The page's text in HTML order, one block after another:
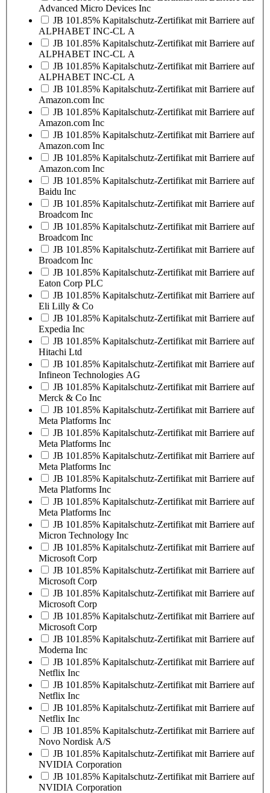
Advanced Micro Devices Inc
JB 101.85% Kapitalschutz-Zertifikat mit Barriere auf
ALPHABET INC-CL A
JB 101.85% Kapitalschutz-Zertifikat mit Barriere auf
ALPHABET INC-CL A
JB 101.85% Kapitalschutz-Zertifikat mit Barriere auf
ALPHABET INC-CL A
JB 101.85% Kapitalschutz-Zertifikat mit Barriere auf
Amazon.com Inc
JB 101.85% Kapitalschutz-Zertifikat mit Barriere auf
Amazon.com Inc
JB 101.85% Kapitalschutz-Zertifikat mit Barriere auf
Amazon.com Inc
JB 101.85% Kapitalschutz-Zertifikat mit Barriere auf
Amazon.com Inc
JB 101.85% Kapitalschutz-Zertifikat mit Barriere auf
Baidu Inc
JB 101.85% Kapitalschutz-Zertifikat mit Barriere auf
Broadcom Inc
JB 101.85% Kapitalschutz-Zertifikat mit Barriere auf
Broadcom Inc
JB 101.85% Kapitalschutz-Zertifikat mit Barriere auf
Broadcom Inc
JB 101.85% Kapitalschutz-Zertifikat mit Barriere auf
Eaton Corp PLC
JB 101.85% Kapitalschutz-Zertifikat mit Barriere auf
Eli Lilly & Co
JB 101.85% Kapitalschutz-Zertifikat mit Barriere auf
Expedia Inc
JB 101.85% Kapitalschutz-Zertifikat mit Barriere auf
Hitachi Ltd
JB 101.85% Kapitalschutz-Zertifikat mit Barriere auf
Infineon Technologies AG
JB 101.85% Kapitalschutz-Zertifikat mit Barriere auf
Merck & Co Inc
JB 101.85% Kapitalschutz-Zertifikat mit Barriere auf
Meta Platforms Inc
JB 101.85% Kapitalschutz-Zertifikat mit Barriere auf
Meta Platforms Inc
JB 101.85% Kapitalschutz-Zertifikat mit Barriere auf
Meta Platforms Inc
JB 101.85% Kapitalschutz-Zertifikat mit Barriere auf
Meta Platforms Inc
JB 101.85% Kapitalschutz-Zertifikat mit Barriere auf
Meta Platforms Inc
JB 101.85% Kapitalschutz-Zertifikat mit Barriere auf
Micron Technology Inc
JB 101.85% Kapitalschutz-Zertifikat mit Barriere auf
Microsoft Corp
JB 101.85% Kapitalschutz-Zertifikat mit Barriere auf
Microsoft Corp
JB 101.85% Kapitalschutz-Zertifikat mit Barriere auf
Microsoft Corp
JB 101.85% Kapitalschutz-Zertifikat mit Barriere auf
Microsoft Corp
JB 101.85% Kapitalschutz-Zertifikat mit Barriere auf
Moderna Inc
JB 101.85% Kapitalschutz-Zertifikat mit Barriere auf
Netflix Inc
JB 101.85% Kapitalschutz-Zertifikat mit Barriere auf
Netflix Inc
JB 101.85% Kapitalschutz-Zertifikat mit Barriere auf
Netflix Inc
JB 101.85% Kapitalschutz-Zertifikat mit Barriere auf
Novo Nordisk A/S
JB 101.85% Kapitalschutz-Zertifikat mit Barriere auf
NVIDIA Corporation
JB 101.85% Kapitalschutz-Zertifikat mit Barriere auf
NVIDIA Corporation